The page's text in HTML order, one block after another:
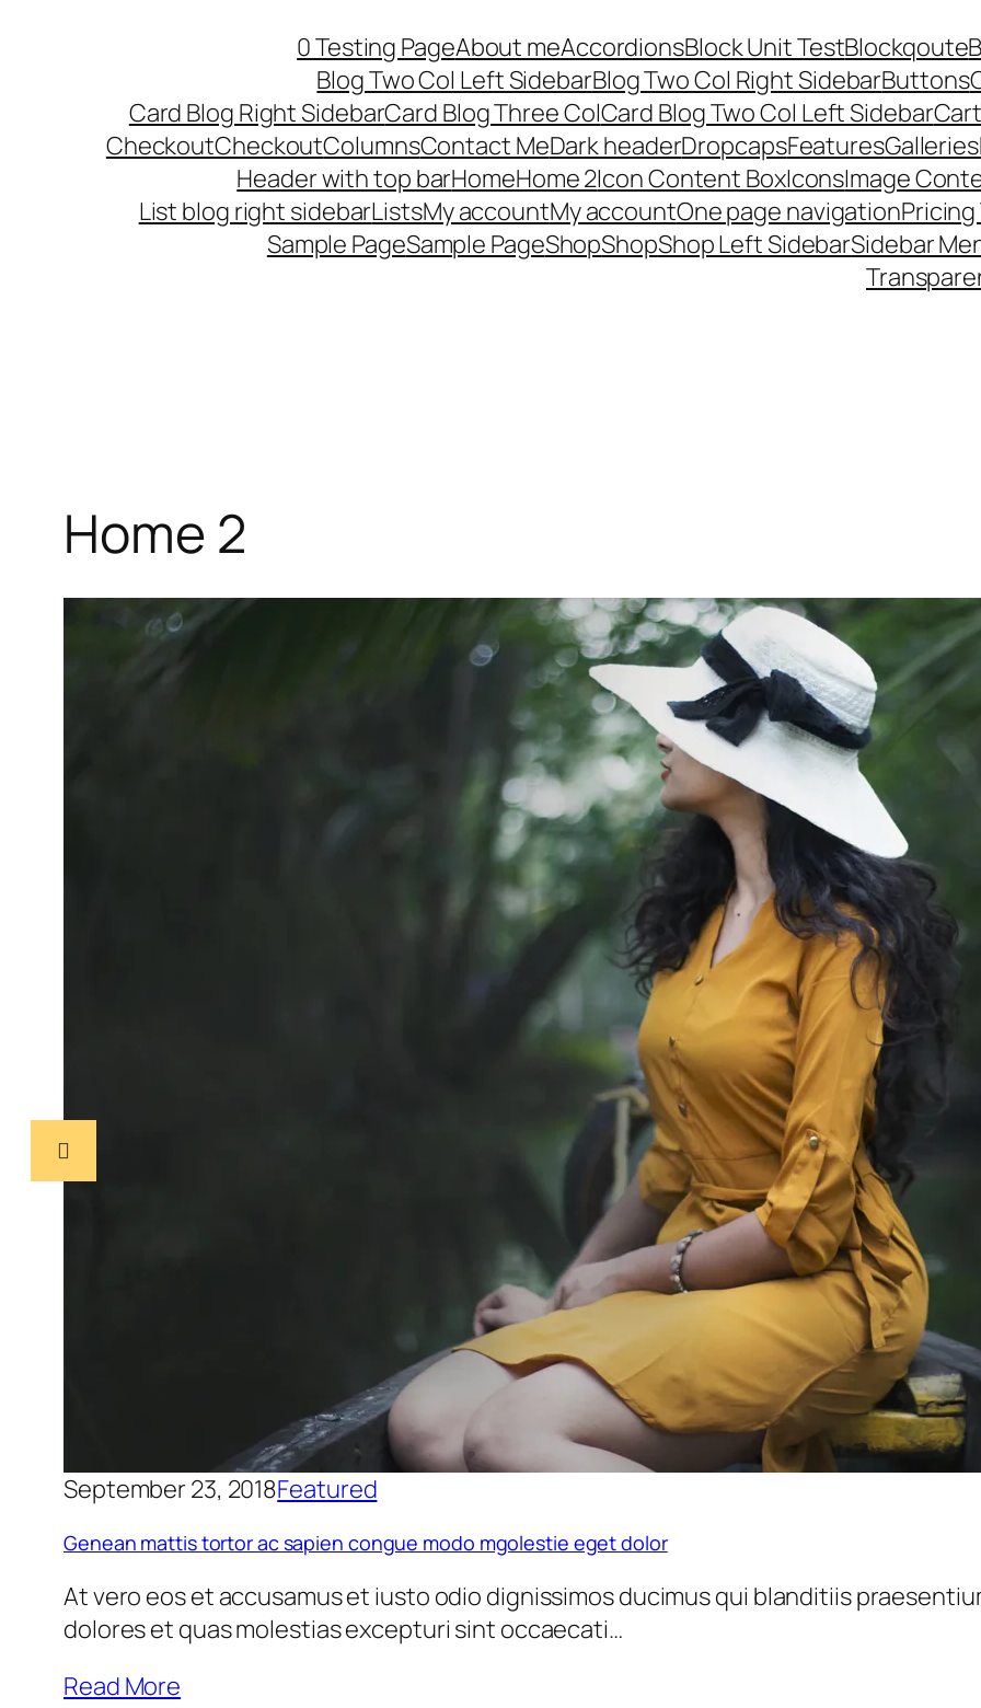
0 Testing PageAbout meAccordionsBlock Unit TestBlockqoute
Blog Two Col Left SidebarBlog Two Col Right SidebarButtons
Card Blog Right SidebarCard Blog Three ColCard Blog Two Col Left Sidebar
CheckoutCheckoutColumnsContact MeDark headerDropcapsFeaturesGalleries
Header with top barHomeHome 2Icon Content BoxIconsImage
List blog right sidebarListsMy accountMy accountOne page navigationPricing
Sample PageSample PageShopShopShop Left SidebarSidebar
Home 2
September 23, 2018Featured
Genean mattis tortor ac sapien congue modo mgolestie eget dolor
At vero eos et accusamus et iusto odio dignissimos ducimus qui blanditiis
dolores et quas molestias excepturi sint occaecati…
Read More